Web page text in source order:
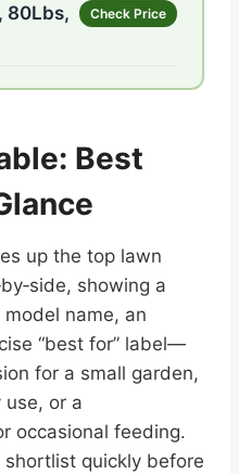
80Lbs,
Check Price
Best
up the top lawn
showing a
name, an
“best for” label—
for a small garden,
use, or a
occasional feeding.
quickly before